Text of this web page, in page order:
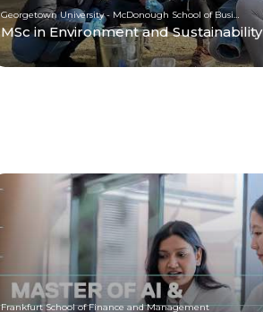
Georgetown University - McDonough School of Business
MSc in Environment and Sustainability
Frankfurt School of Finance and Management